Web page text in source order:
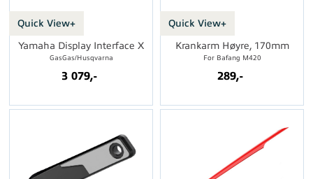
Quick View+
Yamaha Display Interface X
GasGas/Husqvarna
3 079,-
Quick View+
Krankarm Høyre, 170mm
For Bafang M420
289,-